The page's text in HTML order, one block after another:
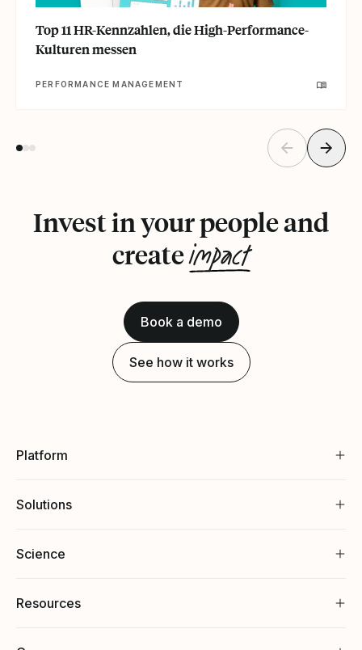
Top 11 HR-Kennzahlen, die High-Performance-
Kulturen messen
PERFORMANCE MANAGEMENT
Invest in your people and
createimpact
Book a demo
See how it works
Platform
Solutions
Science
Resources